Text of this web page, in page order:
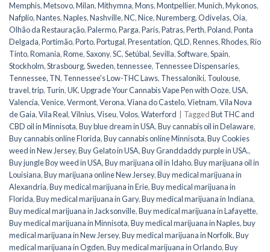
Memphis,Metsovo,Milan,Mithymna,Mons,Montpellier,Munich,Mykonos,
Nafplio,Nantes,Naples,Nashville,NC,Nice,Nuremberg,Odivelas,Oia,
Olhão da Restauração,Palermo,Parga,Paris,Patras,Perth,Poland,Ponta
Delgada,Portimão,Porto,Portugal,Presentation,QLD,Rennes,Rhodes,Rio
Tinto,Romania,Rome,Saxony,SC,Setúbal,Sevilla,Software,Spain,
Stockholm,Strasbourg,Sweden,tennessee, Tennessee Dispensaries,
Tennessee, TN, Tennessee's Low-THC Laws, Thessaloniki, Toulouse,
travel,trip, Turin,UK,Upgrade Your Cannabis Vape Pen with Ooze,USA,
Valencia,Venice,Vermont,Verona,Viana do Castelo,Vietnam,Vila Nova
de Gaia,Vila Real,Vilnius,Viseu,Volos,Waterford TaggedBut THC and
CBD oil in Minnisota,Buy blue dream in USA,Buy cannabis oil in Delaware,
Buy cannabis online Florida,Buy cannabis online Minnisota,Buy Cookies
weed in New Jersey,Buy Gelato in USA,Buy Granddaddy purple in USA.,
Buy jungle Boy weed in USA,Buy marijuana oil in Idaho,Buy marijuana oil in
Louisiana,Buy marijuana online New Jersey,Buy medical marijuana in
Alexandria,Buy medical marijuana in Erie,Buy medical marijuana in
Florida,Buy medical marijuana in Gary,Buy medical marijuana in Indiana,
Buy medical marijuana in Jacksonville,Buy medical marijuana in Lafayette,
Buy medical marijuana in Minnisota,Buy medical marijuana in Naples,buy
medical marijuana in New Jersey,Buy medical marijuana in Norfolk,Buy
medical marijuana in Ogden,Buy medical marijuana in Orlando,Buy